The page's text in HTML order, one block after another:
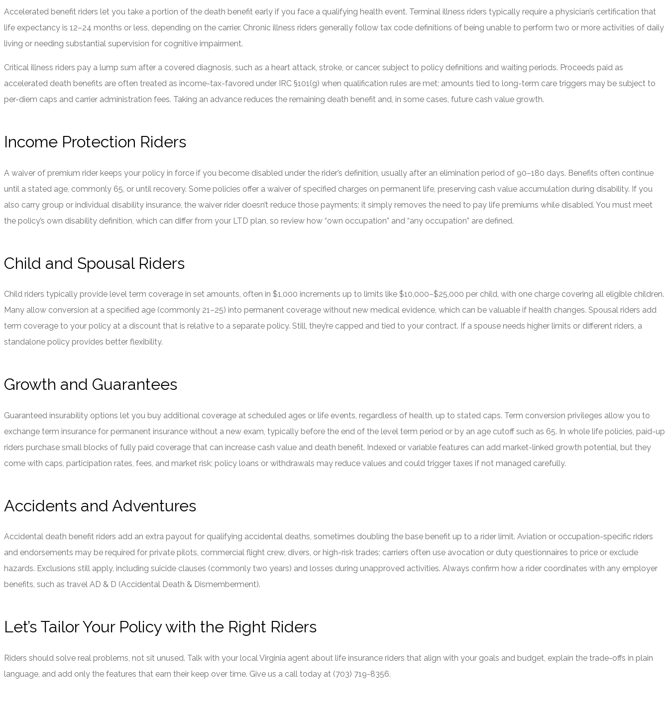
Accelerated benefit riders let you take a portion of the death benefit early if you face a qualifying health event. Terminal illness riders typically require a physician’s certification that
life expectancy is 12–24 months or less, depending on the carrier. Chronic illness riders generally follow tax code definitions of being unable to perform two or more activities of daily
living or needing substantial supervision for cognitive impairment.
Critical illness riders pay a lump sum after a covered diagnosis, such as a heart attack, stroke, or cancer, subject to policy definitions and waiting periods. Proceeds paid as
accelerated death benefits are often treated as income-tax-favored under IRC §101(g) when qualification rules are met; amounts tied to long-term care triggers may be subject to
per-diem caps and carrier administration fees. Taking an advance reduces the remaining death benefit and, in some cases, future cash value growth.
Income Protection Riders
A waiver of premium rider keeps your policy in force if you become disabled under the rider’s definition, usually after an elimination period of 90–180 days. Benefits often continue
until a stated age, commonly 65, or until recovery. Some policies offer a waiver of specified charges on permanent life, preserving cash value accumulation during disability. If you
also carry group or individual disability insurance, the waiver rider doesn’t reduce those payments; it simply removes the need to pay life premiums while disabled. You must meet
the policy’s own disability definition, which can differ from your LTD plan, so review how “own occupation” and “any occupation” are defined.
Child and Spousal Riders
Child riders typically provide level term coverage in set amounts, often in $1,000 increments up to limits like $10,000–$25,000 per child, with one charge covering all eligible children.
Many allow conversion at a specified age (commonly 21–25) into permanent coverage without new medical evidence, which can be valuable if health changes. Spousal riders add
term coverage to your policy at a discount that is relative to a separate policy. Still, they’re capped and tied to your contract. If a spouse needs higher limits or different riders, a
standalone policy provides better flexibility.
Growth and Guarantees
Guaranteed insurability options let you buy additional coverage at scheduled ages or life events, regardless of health, up to stated caps. Term conversion privileges allow you to
exchange term insurance for permanent insurance without a new exam, typically before the end of the level term period or by an age cutoff such as 65. In whole life policies, paid-up
riders purchase small blocks of fully paid coverage that can increase cash value and death benefit. Indexed or variable features can add market-linked growth potential, but they
come with caps, participation rates, fees, and market risk; policy loans or withdrawals may reduce values and could trigger taxes if not managed carefully.
Accidents and Adventures
Accidental death benefit riders add an extra payout for qualifying accidental deaths, sometimes doubling the base benefit up to a rider limit. Aviation or occupation-specific riders
and endorsements may be required for private pilots, commercial flight crew, divers, or high-risk trades; carriers often use avocation or duty questionnaires to price or exclude
hazards. Exclusions still apply, including suicide clauses (commonly two years) and losses during unapproved activities. Always confirm how a rider coordinates with any employer
benefits, such as travel AD & D (Accidental Death & Dismemberment).
Let’s Tailor Your Policy with the Right Riders
Riders should solve real problems, not sit unused. Talk with your local Virginia agent about life insurance riders that align with your goals and budget, explain the trade-offs in plain
language, and add only the features that earn their keep over time. Give us a call today at (703) 719-8356.